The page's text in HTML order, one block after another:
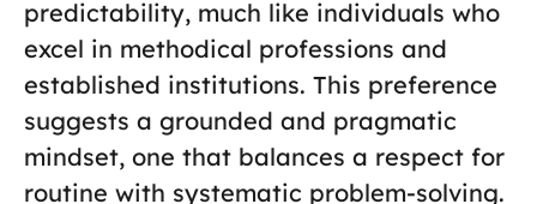
predictability, much like individuals who
excel in methodical professions and
established institutions. This preference
suggests a grounded and pragmatic
mindset, one that balances a respect for
routine with systematic problem-solving.